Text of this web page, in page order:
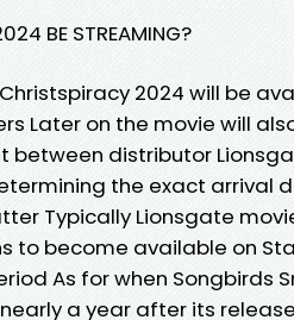
BE STREAMING?
2024 will be
Later on the movie will
between distributor
the exact arrival
Typically Lionsgate
to become available on
As for when Songbirds
a year after its